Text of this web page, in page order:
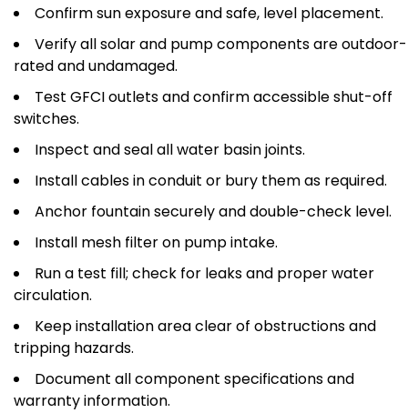
Confirm sun exposure and safe, level placement.
Verify all solar and pump components are outdoor-
rated and undamaged.
Test GFCI outlets and confirm accessible shut-off
switches.
Inspect and seal all water basin joints.
Install cables in conduit or bury them as required.
Anchor fountain securely and double-check level.
Install mesh filter on pump intake.
Run a test fill; check for leaks and proper water
circulation.
Keep installation area clear of obstructions and
tripping hazards.
Document all component specifications and
warranty information.